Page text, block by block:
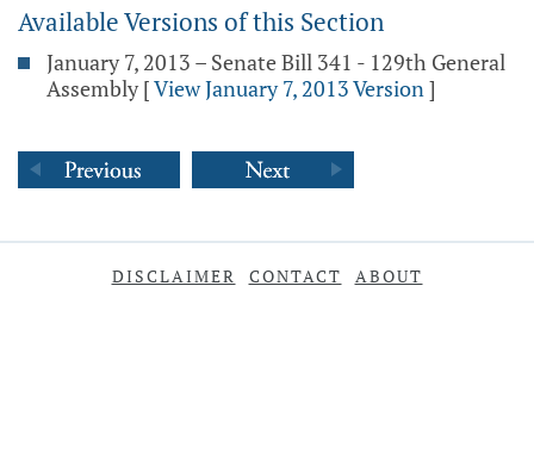
Available Versions of this Section
January 7, 2013 – Senate Bill 341 - 129th General
Assembly [View January 7, 2013 Version]
DISCLAIMER CONTACT ABOUT